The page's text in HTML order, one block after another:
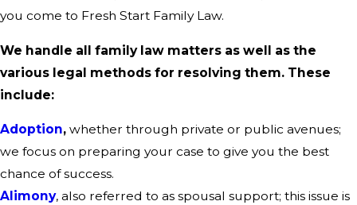
you come to Fresh Start Family Law.
We handle all family law matters as well as the
various legal methods for resolving them. These
include:
Adoption, whether through private or public avenues;
we focus on preparing your case to give you the best
chance of success.
Alimony, also referred to as spousal support; this issue is